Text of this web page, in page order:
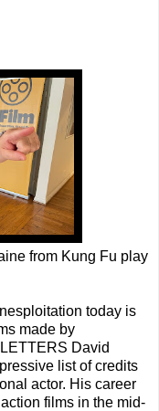
from Kung Fu play
today is
made by
David
list of credits
actor. His career
films in the mid-